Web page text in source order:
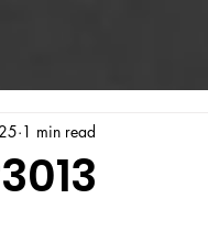
1 min read